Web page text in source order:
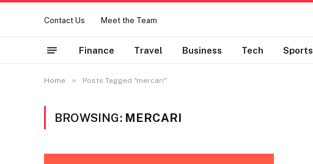
Contact Us Meet the Team
Finance Travel Business Tech Sports
Home » Posts Tagged "mercari"
BROWSING: MERCARI